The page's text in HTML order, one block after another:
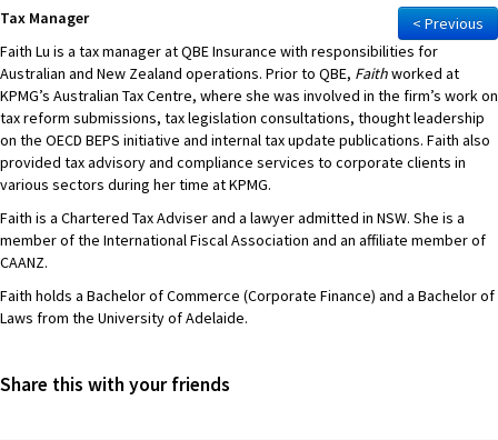
Latest News
Conference
What's On
Tax
MEMBER LOGIN
< Previous
Tax Manager
Faith Lu is a tax manager at QBE Insurance with responsibilities for
Australian and New Zealand operations. Prior to QBE, Faithworked at
KPMG’s Australian Tax Centre, where she was involved in the firm’s work on
tax reform submissions, tax legislation consultations, thought leadership
on the OECD BEPS initiative and internal tax update publications. Faith also
provided tax advisory and compliance services to corporate clients in
various sectors during her time at KPMG.
Faith is a Chartered Tax Adviser and a lawyer admitted in NSW. She is a
member of the International Fiscal Association and an affiliate member of
CAANZ.
Faith holds a Bachelor of Commerce (Corporate Finance) and a Bachelor of
Laws from the University of Adelaide.
Share this with your friends